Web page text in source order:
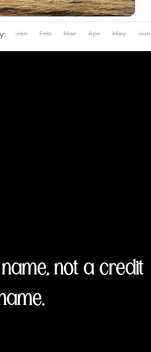
Jan Feb Mar Apr May Jun
not a credit